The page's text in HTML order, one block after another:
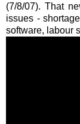
(7/8/07). That
issues -
software, labour